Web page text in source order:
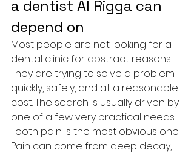
a dentist Al Rigga can
depend on
Most people are not looking for a
dental clinic for abstract reasons.
They are trying to solve a problem
quickly, safely, and at a reasonable
cost. The search is usually driven by
one of a few very practical needs.
Tooth pain is the most obvious one.
Pain can come from deep decay,